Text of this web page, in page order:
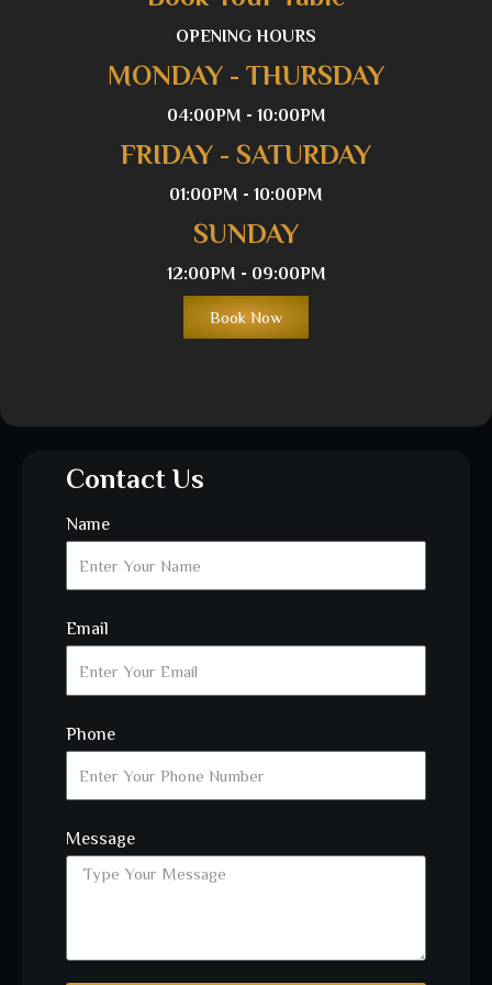
OPENING HOURS
MONDAY - THURSDAY
04:00PM - 10:00PM
FRIDAY - SATURDAY
01:00PM - 10:00PM
SUNDAY
12:00PM - 09:00PM
Book Now
Contact Us
Name
Email
Phone
Message